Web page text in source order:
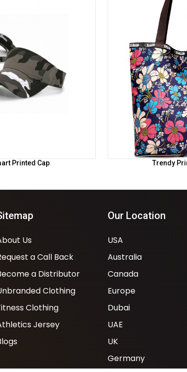
Printed Cap Trendy
Us
a Call Back
a Distributor
Clothing
Clothing
Jersey
Our Location
USA
Australia
Canada
Europe
Dubai
UAE
UK
Germany